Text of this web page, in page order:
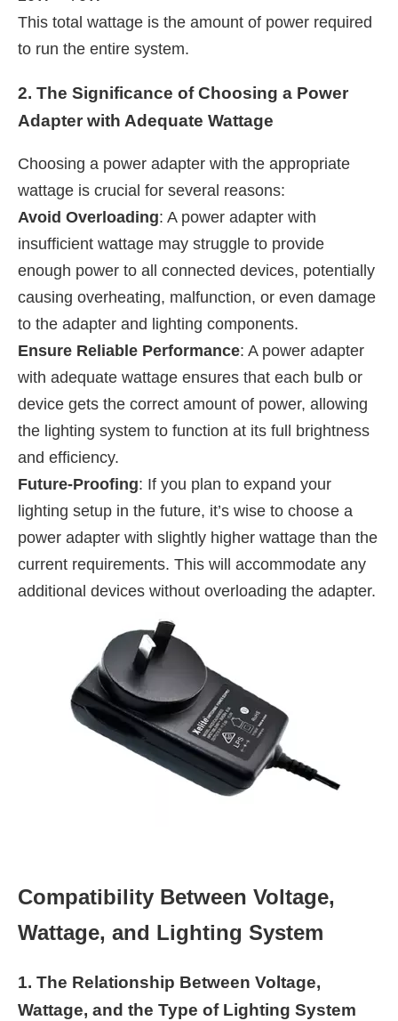
This total wattage is the amount of power required
to run the entire system.
2. The Significance of Choosing a Power
Adapter with Adequate Wattage
Choosing a power adapter with the appropriate
wattage is crucial for several reasons:
Avoid Overloading: A power adapter with
insufficient wattage may struggle to provide
enough power to all connected devices, potentially
causing overheating, malfunction, or even damage
to the adapter and lighting components.
Ensure Reliable Performance: A power adapter
with adequate wattage ensures that each bulb or
device gets the correct amount of power, allowing
the lighting system to function at its full brightness
and efficiency.
Future-Proofing: If you plan to expand your
lighting setup in the future, it’s wise to choose a
power adapter with slightly higher wattage than the
current requirements. This will accommodate any
additional devices without overloading the adapter.
Compatibility Between Voltage,
Wattage, and Lighting System
1. The Relationship Between Voltage,
Wattage, and the Type of Lighting System